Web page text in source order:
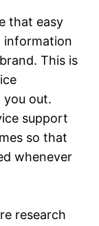
that easy
information
This is
you out.
support
so that
whenever
research